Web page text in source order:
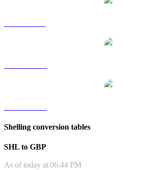
Shelling conversion tables
SHL to GBP
As of today at 06:44 PM